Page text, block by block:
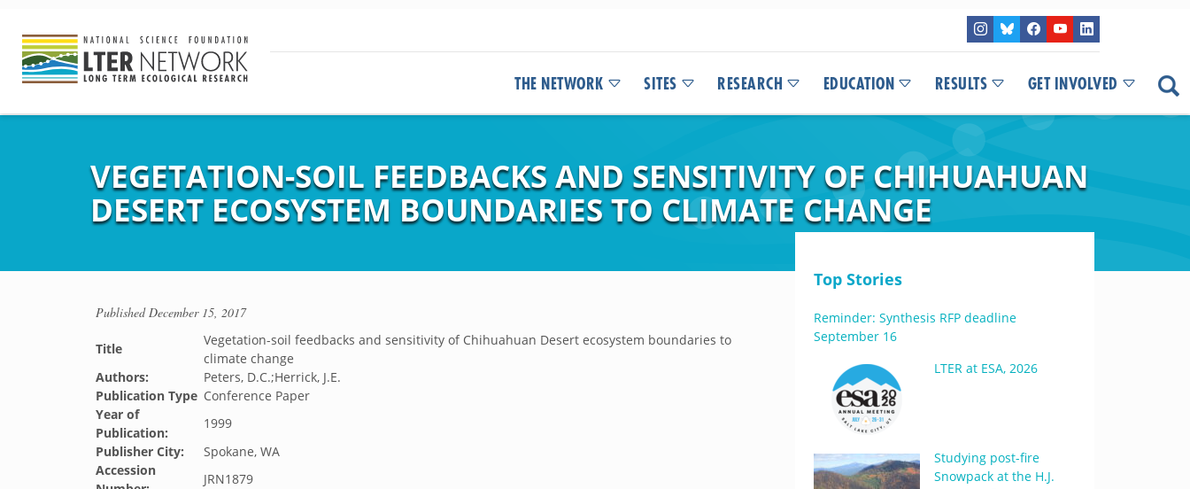
THE NETWORK SITES RESEARCH EDUCATION RESULTS GET INVOLVED
VEGETATION-SOIL FEEDBACKS AND SENSITIVITY OF CHIHUAHUAN
DESERT ECOSYSTEM BOUNDARIES TO CLIMATE CHANGE
PublishedDecember 15, 2017
Title
Vegetation-soil feedbacks and sensitivity of Chihuahuan Desert ecosystem boundaries to
climate change
Authors:
Peters, D.C.;Herrick, J.E.
Publication Type Conference Paper
Year of
Publication:
1999
Publisher City:
Spokane, WA
Accession
JRN1879
Top Stories
Reminder: Synthesis RFP deadline
September 16
LTER at ESA, 2026
Studying post-fire
Snowpack at the H.J.